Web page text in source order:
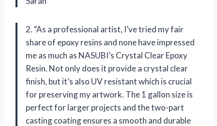
2. “As a professional artist, I’ve tried my fair
share of epoxy resins and none have impressed
me as much as NASUBI’s Crystal Clear Epoxy
Resin. Not only does it provide a crystal clear
finish, but it’s also UV resistant which is crucial
for preserving my artwork. The 1 gallon size is
perfect for larger projects and the two-part
casting coating ensures a smooth and durable